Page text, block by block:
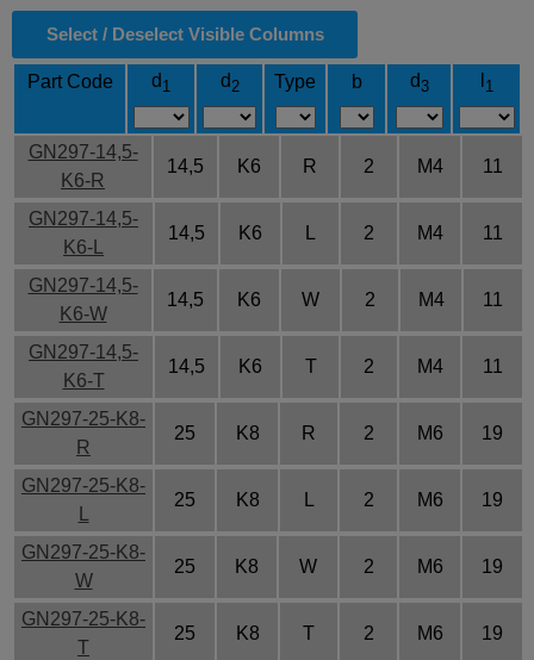
Select / Deselect Visible Columns
Part Code d 1 d2 Type b d3 1
GN297-14,5-
K6-R
14,5 K6 R 2 M4 11
GN297-14,5-
K6-L
14,5 K6 2 M4 11
GN297-14,5-
K6-W
14,5 K6 W 2 M4 11
GN297-14,5-
K6-T
14,5 K6 T 2 M4 11
GN297-25-K8-
R
25 K8 R 2 M6 19
GN297-25-K8-
25 K8 2 M6 19
GN297-25-K8-
W
25 K8 W 2 M6 19
GN297-25-K8-
T
25 K8 T 2 M6 19